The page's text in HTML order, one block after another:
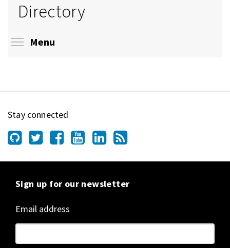
Directory
Menu
Stay connected
Sign up for our newsletter
Email address